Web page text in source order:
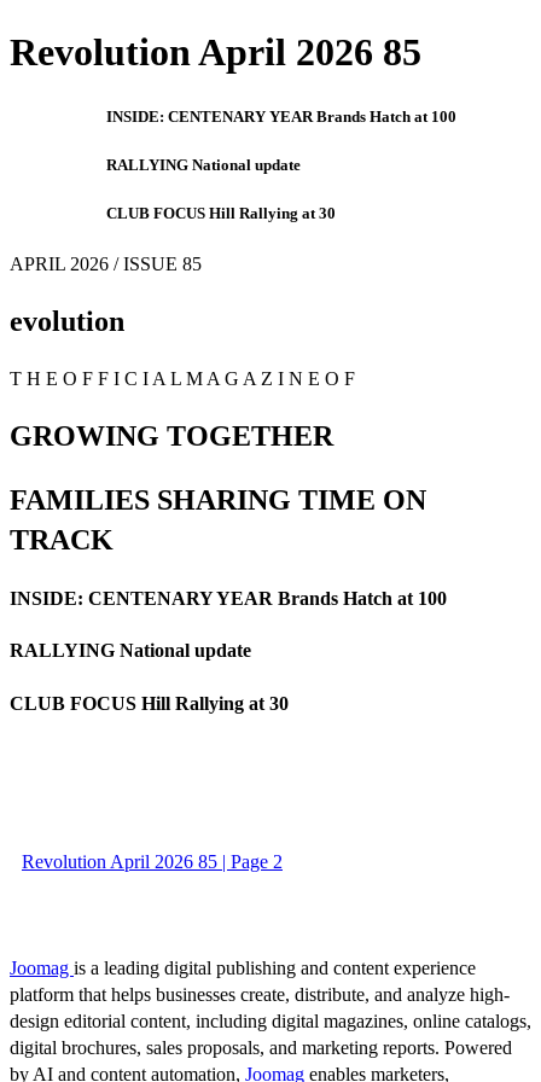
Revolution April 2026 85
INSIDE: CENTENARY YEAR Brands Hatch at 100
RALLYING National update
CLUB FOCUS Hill Rallying at 30
APRIL 2026 / ISSUE 85
evolution
T H E O F F I C I A L M A G A Z I N E O F
GROWING TOGETHER
FAMILIES SHARING TIME ON
TRACK
INSIDE: CENTENARY YEAR Brands Hatch at 100
RALLYING National update
CLUB FOCUS Hill Rallying at 30
Revolution April 2026 85 | Page 2
Joomag is a leading digital publishing and content experience
platform that helps businesses create, distribute, and analyze high-
design editorial content, including digital magazines, online catalogs,
digital brochures, sales proposals, and marketing reports. Powered
by AI and content automation, Joomag enables marketers,